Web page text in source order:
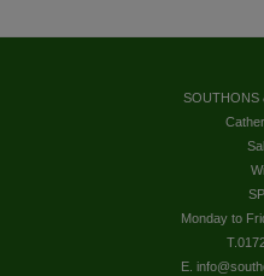
SOUTHONS
Monday to
E.